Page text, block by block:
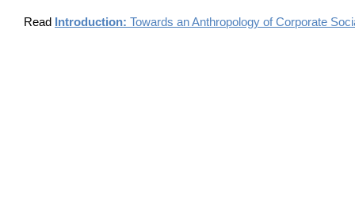
Read Introduction: Towards an Anthropology of Corporate